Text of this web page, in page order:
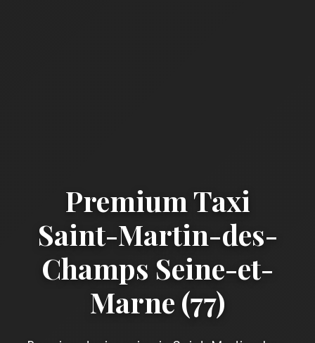
Premium Taxi
Saint-Martin-des-
Champs Seine-et-
Marne (77)